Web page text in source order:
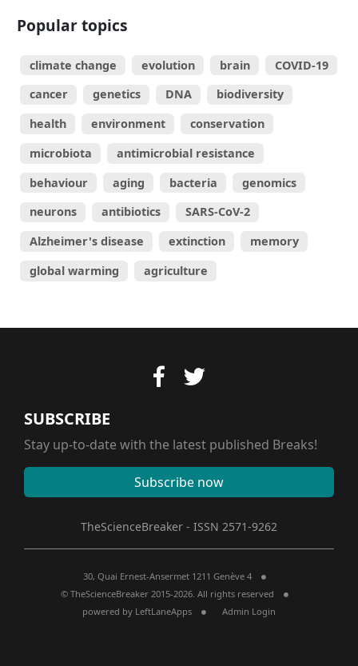
Popular topics
climate change evolution brain
COVID-19
cancer
genetics DNA
biodiversity
health
environment
conservation
microbiota
antimicrobial resistance
behaviour
aging bacteria
genomics
neurons
antibiotics
SARS-CoV-2
Alzheimer's disease
extinction
memory
global warming
agriculture
SUBSCRIBE
Stay up-to-date with the latest published Breaks!
Subscribe now
TheScienceBreaker - ISSN 2571-9262
30, Quai Ernest-Ansermet 1211 Genève 4
© TheScienceBreaker 2015-2026. All rights reserved
powered by LeftLaneApps Admin Login